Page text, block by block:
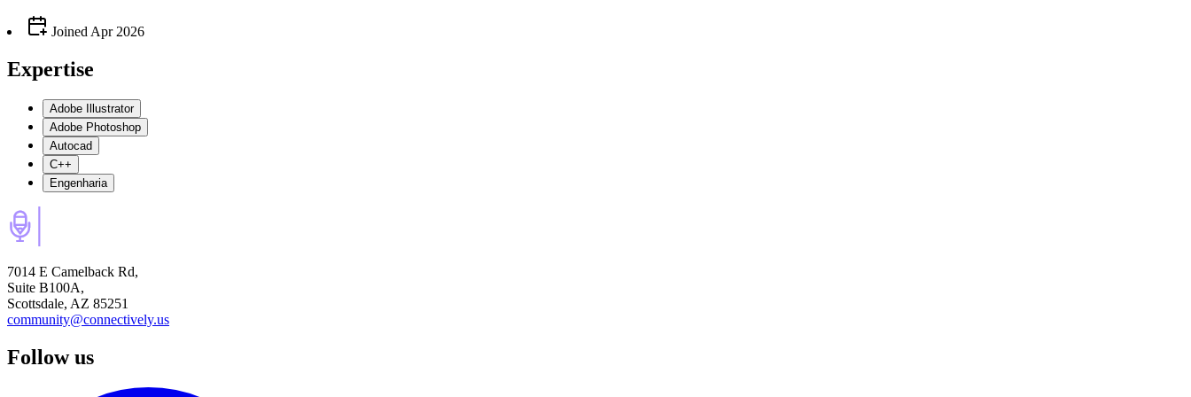
Joined Apr 2026
Expertise
Adobe Illustrator
Adobe Photoshop
Autocad
C++
Engenharia
7014 E Camelback Rd,
Suite B100A,
Scottsdale, AZ 85251
community@connectively.us
Follow us